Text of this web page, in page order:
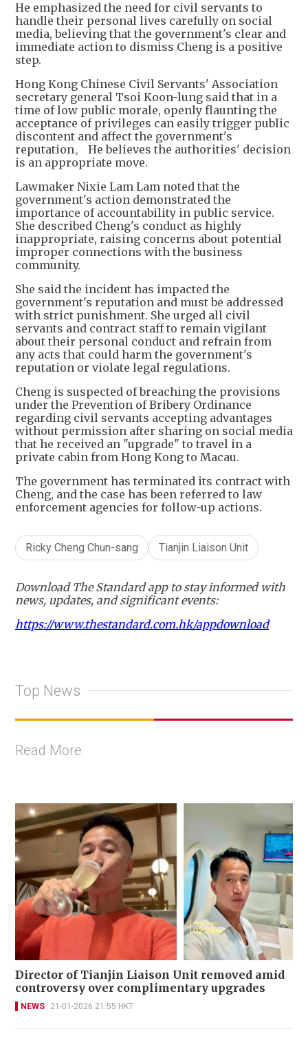
He emphasized the need for civil servants to
handle their personal lives carefully on social
media, believing that the government's clear and
immediate action to dismiss Cheng is a positive
step.
Hong Kong Chinese Civil Servants' Association
secretary general Tsoi Koon-lung said that in a
time of low public morale, openly flaunting the
acceptance of privileges can easily trigger public
discontent and affect the government's
reputation。 He believes the authorities' decision
is an appropriate move.
Lawmaker Nixie Lam Lam noted that the
government's action demonstrated the
importance of accountability in public service.
She described Cheng's conduct as highly
inappropriate, raising concerns about potential
improper connections with the business
community.
She said the incident has impacted the
government's reputation and must be addressed
with strict punishment. She urged all civil
servants and contract staff to remain vigilant
about their personal conduct and refrain from
any acts that could harm the government's
reputation or violate legal regulations.
Cheng is suspected of breaching the provisions
under the Prevention of Bribery Ordinance
regarding civil servants accepting advantages
without permission after sharing on social media
that he received an "upgrade" to travel in a
private cabin from Hong Kong to Macau.
The government has terminated its contract with
Cheng, and the case has been referred to law
enforcement agencies for follow-up actions.
Ricky Cheng Chun-sang Tianjin Liaison Unit
Download The Standard app to stay informed with
news, updates, and significant events:
https://www.thestandard.com.hk/appdownload
Top News
Read More
Director of Tianjin Liaison Unit removed amid
controversy over complimentary upgrades
NEWS 21-01-2026 21:55 HKT